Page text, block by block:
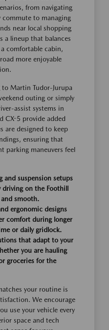
from navigating
to managing
near local shopping
a lineup that balances
comfortable cabin,
more enjoyable
Martin Tudor-Jurupa
outing or simply
assist systems in
CX-5 provide added
are designed to keep
ensuring that
parking maneuvers feel
and suspension setups
driving on the Foothill
and smooth.
ergonomic designs
comfort during longer
or daily gridlock.
that adapt to your
you are hauling
groceries for the
your routine is
We encourage
use your vehicle every
space and tech